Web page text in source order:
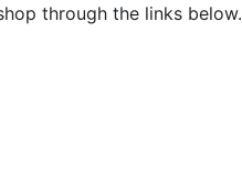
through the links below.